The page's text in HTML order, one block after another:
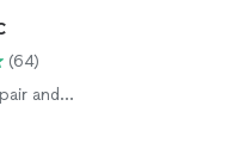
(64)
and
System